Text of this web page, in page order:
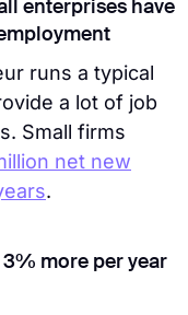
enterprises have
runs a typical
a lot of job
Small firms
net new
.
more per year